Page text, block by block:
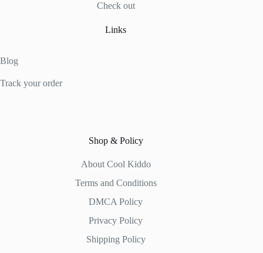
Check out
Links
Blog
Track your order
Shop & Policy
About Cool Kiddo
Terms and Conditions
DMCA Policy
Privacy Policy
Shipping Policy